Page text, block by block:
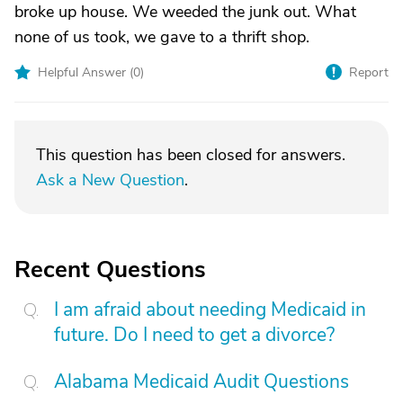
broke up house. We weeded the junk out. What
none of us took, we gave to a thrift shop.
Helpful Answer (0) Report
This question has been closed for answers.
Ask a New Question.
Recent Questions
I am afraid about needing Medicaid in
future. Do I need to get a divorce?
Alabama Medicaid Audit Questions